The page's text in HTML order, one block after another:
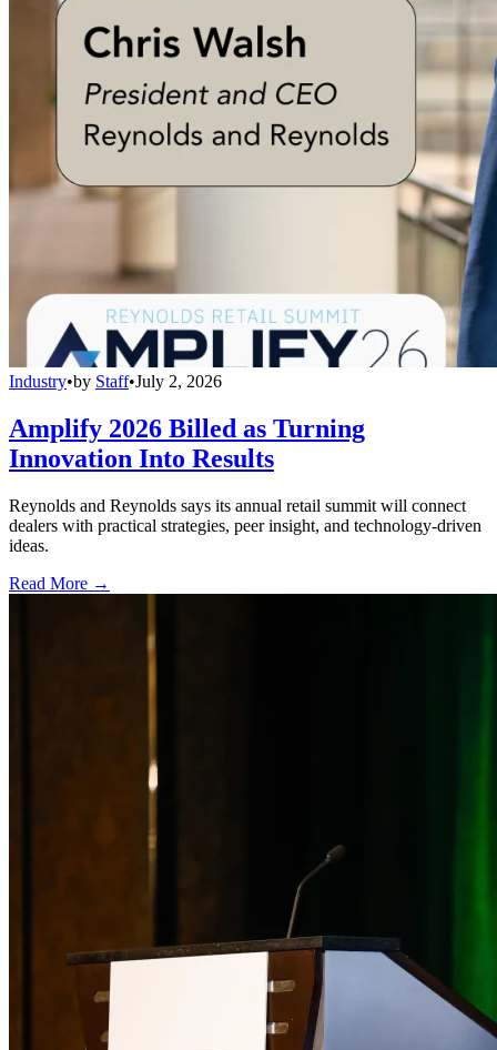
Industry•by Staff•July 2, 2026
Amplify 2026 Billed as Turning
Innovation Into Results
Reynolds and Reynolds says its annual retail summit will connect
dealers with practical strategies, peer insight, and technology-driven
ideas.
Read More →